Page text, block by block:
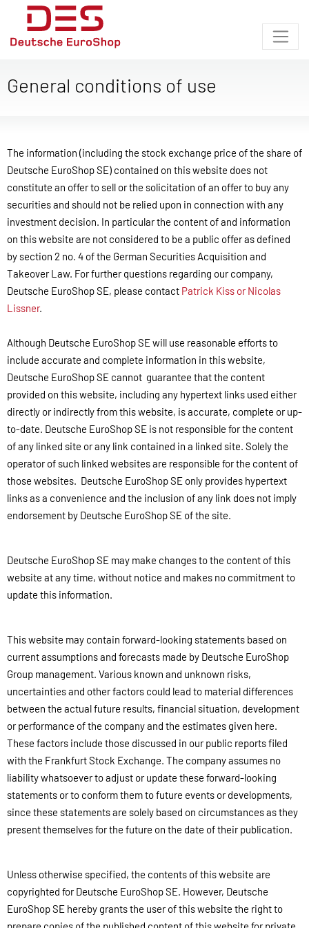
General conditions of use
The information (including the stock exchange price of the share of
Deutsche EuroShop SE) contained on this website does not
constitute an offer to sell or the solicitation of an offer to buy any
securities and should not be relied upon in connection with any
investment decision. In particular the content of and information
on this website are not considered to be a public offer as defined
by section 2 no. 4 of the German Securities Acquisition and
Takeover Law. For further questions regarding our company,
Deutsche EuroShop SE, please contact Patrick Kiss or Nicolas
Lissner.
Although Deutsche EuroShop SE will use reasonable efforts to
include accurate and complete information in this website,
Deutsche EuroShop SE cannot guarantee that the content
provided on this website, including any hypertext links used either
directly or indirectly from this website, is accurate, complete or up-
to-date. Deutsche EuroShop SE is not responsible for the content
of any linked site or any link contained in a linked site. Solely the
operator of such linked websites are responsible for the content of
those websites. Deutsche EuroShop SE only provides hypertext
links as a convenience and the inclusion of any link does not imply
endorsement by Deutsche EuroShop SE of the site.
Deutsche EuroShop SE may make changes to the content of this
website at any time, without notice and makes no commitment to
update this information.
This website may contain forward-looking statements based on
current assumptions and forecasts made by Deutsche EuroShop
Group management. Various known and unknown risks,
uncertainties and other factors could lead to material differences
between the actual future results, financial situation, development
or performance of the company and the estimates given here.
These factors include those discussed in our public reports filed
with the Frankfurt Stock Exchange. The company assumes no
liability whatsoever to adjust or update these forward-looking
statements or to conform them to future events or developments,
since these statements are solely based on circumstances as they
present themselves for the future on the date of their publication.
Unless otherwise specified, the contents of this website are
copyrighted for Deutsche EuroShop SE. However, Deutsche
EuroShop SE hereby grants the user of this website the right to